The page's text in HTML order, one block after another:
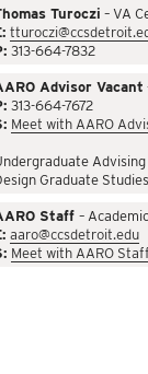
Turoczi – VA
313-664-7832
Advisor Vacant
313-664-7672
Meet with AARO
Graduate
Staff –
aaro@ccsdetroit.edu
Meet with AARO Staff